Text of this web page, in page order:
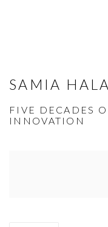
SAMIA
FIVE DECADES
INNOVATION